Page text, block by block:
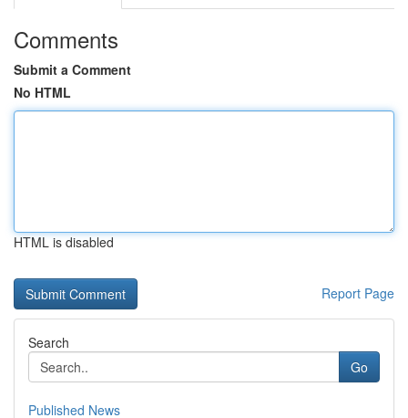
Comments
Submit a Comment
No HTML
HTML is disabled
Report Page
Search
Go
Published News